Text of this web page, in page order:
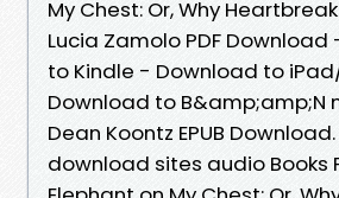
My Chest: Or, Why
Lucia Zamolo PDF
to Kindle - Download to
Download to B&amp;amp;N
Dean Koontz EPUB
download sites audio Books